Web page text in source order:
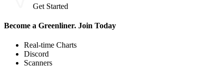
Get Started
Become a Greenliner. Join Today
Real-time Charts
Discord
Scanners